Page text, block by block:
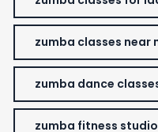
zumba classes near
zumba dance
zumba fitness